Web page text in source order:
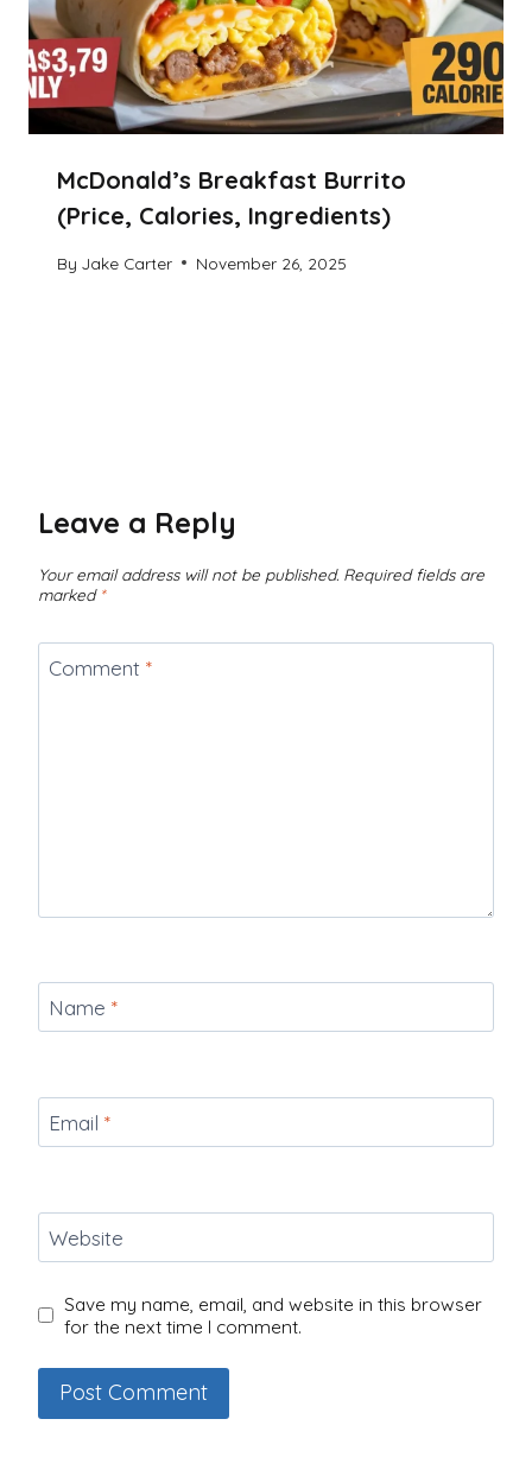
McDonald’s Breakfast Burrito
(Price, Calories, Ingredients)
By Jake Carter November 26, 2025
Leave a Reply
Your email address will not be published. Required fields are
marked *
Comment *
Name *
Email *
Website
Save my name, email, and website in this browser
for the next time I comment.